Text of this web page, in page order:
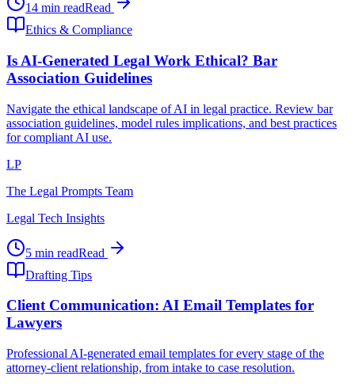
14 min readRead
Ethics & Compliance
Is AI-Generated Legal Work Ethical? Bar
Association Guidelines
Navigate the ethical landscape of AI in legal practice. Review bar
association guidelines, model rules implications, and best practices
for compliant AI use.
LP
The Legal Prompts Team
Legal Tech Insights
5 min readRead
Drafting Tips
Client Communication: AI Email Templates for
Lawyers
Professional AI-generated email templates for every stage of the
attorney-client relationship, from intake to case resolution.